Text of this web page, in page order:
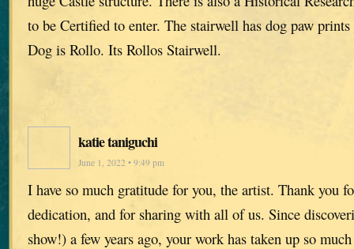
to be Certified to enter. The stairwell has dog paw
Dog is Rollo. Its Rollos Stairwell.
katie taniguchi
June 1, 2022 • 9:49 pm
I have so much gratitude for you, the artist. Thank you
dedication, and for sharing with all of us. Since
show!) a few years ago, your work has taken up so